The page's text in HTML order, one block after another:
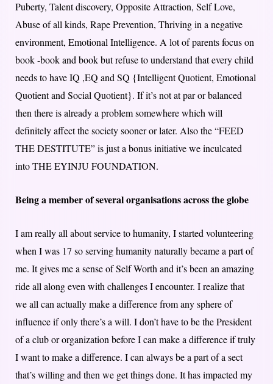
Puberty, Talent discovery, Opposite Attraction, Self Love,
Abuse of all kinds, Rape Prevention, Thriving in a negative
environment, Emotional Intelligence. A lot of parents focus on
book -book and book but refuse to understand that every child
needs to have IQ ,EQ and SQ {Intelligent Quotient, Emotional
Quotient and Social Quotient}. If it’s not at par or balanced
then there is already a problem somewhere which will
definitely affect the society sooner or later. Also the “FEED
THE DESTITUTE” is just a bonus initiative we inculcated
into THE EYINJU FOUNDATION.
Being a member of several organisations across the globe
I am really all about service to humanity, I started volunteering
when I was 17 so serving humanity naturally became a part of
me. It gives me a sense of Self Worth and it’s been an amazing
ride all along even with challenges I encounter. I realize that
we all can actually make a difference from any sphere of
influence if only there’s a will. I don’t have to be the President
of a club or organization before I can make a difference if truly
I want to make a difference. I can always be a part of a sect
that’s willing and then we get things done. It has impacted my